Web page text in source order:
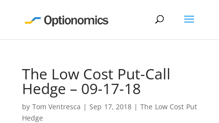
The Low Cost Put-Call
Hedge – 09-17-18
by Tom Ventresca | Sep 17, 2018 | The Low Cost Put
Hedge